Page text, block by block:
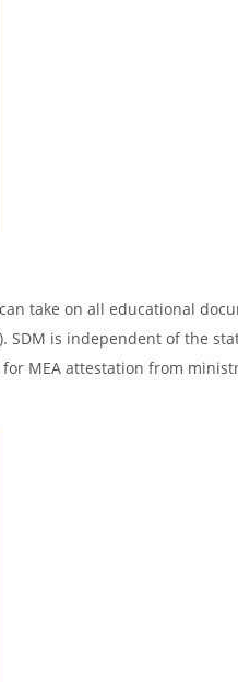
take on all educational
SDM is independent of the
MEA attestation from